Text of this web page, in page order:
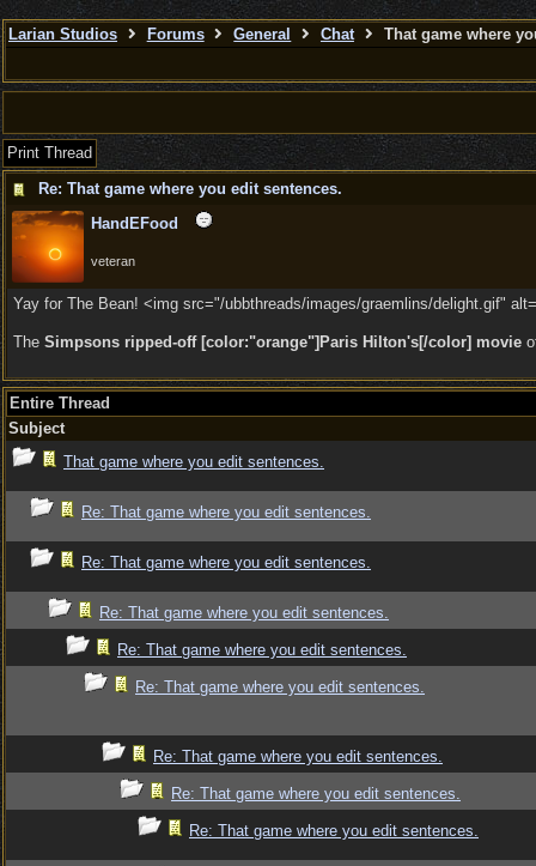
Larian Studios Forums General Chat That game where
Print Thread
Re: That game where you edit sentences.
HandEFood
veteran
Yay for The Bean! <img src="/ubbthreads/images/graemlins/delight.gif"
The Simpsons ripped-off [color:"orange"]Paris Hilton's[/color] movie
Entire Thread
Subject
That game where you edit sentences.
Re: That game where you edit sentences.
Re: That game where you edit sentences.
Re: That game where you edit sentences.
Re: That game where you edit sentences.
Re: That game where you edit sentences.
Re: That game where you edit sentences.
Re: That game where you edit sentences.
Re: That game where you edit sentences.